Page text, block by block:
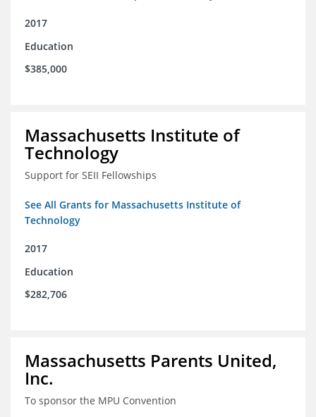
2017
Education
$385,000
Massachusetts Institute of
Technology
Support for SEII Fellowships
See All Grants for Massachusetts Institute of
Technology
2017
Education
$282,706
Massachusetts Parents United,
Inc.
To sponsor the MPU Convention